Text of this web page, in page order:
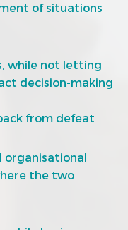
of situations
while not letting
decision-making
from defeat
organisational
the two